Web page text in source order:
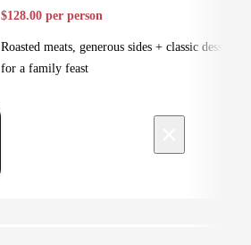
$128.00 per person
Roasted meats, generous sides + classic desserts
for a family feast